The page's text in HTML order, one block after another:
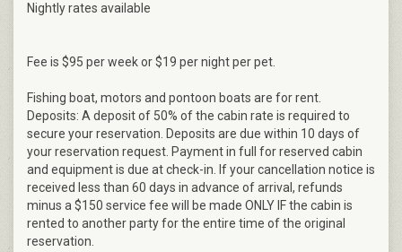
Nightly rates available
Fee is $95 per week or $19 per night per pet.
Fishing boat, motors and pontoon boats are for rent.
Deposits: A deposit of 50% of the cabin rate is required to
secure your reservation. Deposits are due within 10 days of
your reservation request. Payment in full for reserved cabin
and equipment is due at check-in. If your cancellation notice is
received less than 60 days in advance of arrival, refunds
minus a $150 service fee will be made ONLY IF the cabin is
rented to another party for the entire time of the original
reservation.